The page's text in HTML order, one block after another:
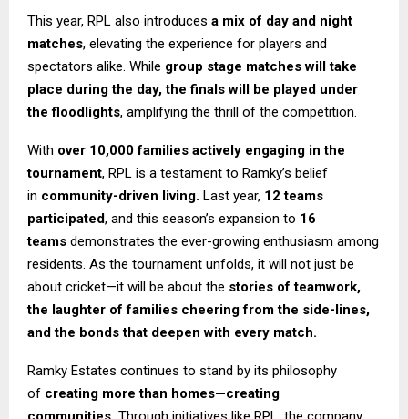
This year, RPL also introduces a mix of day and night
matches, elevating the experience for players and
spectators alike. While group stage matches will take
place during the day, the finals will be played under
the floodlights, amplifying the thrill of the competition.
With over 10,000 families actively engaging in the
tournament, RPL is a testament to Ramky’s belief
in community-driven living. Last year, 12 teams
participated, and this season’s expansion to 16
teams demonstrates the ever-growing enthusiasm among
residents. As the tournament unfolds, it will not just be
about cricket—it will be about the stories of teamwork,
the laughter of families cheering from the side-lines,
and the bonds that deepen with every match.
Ramky Estates continues to stand by its philosophy
of creating more than homes—creating